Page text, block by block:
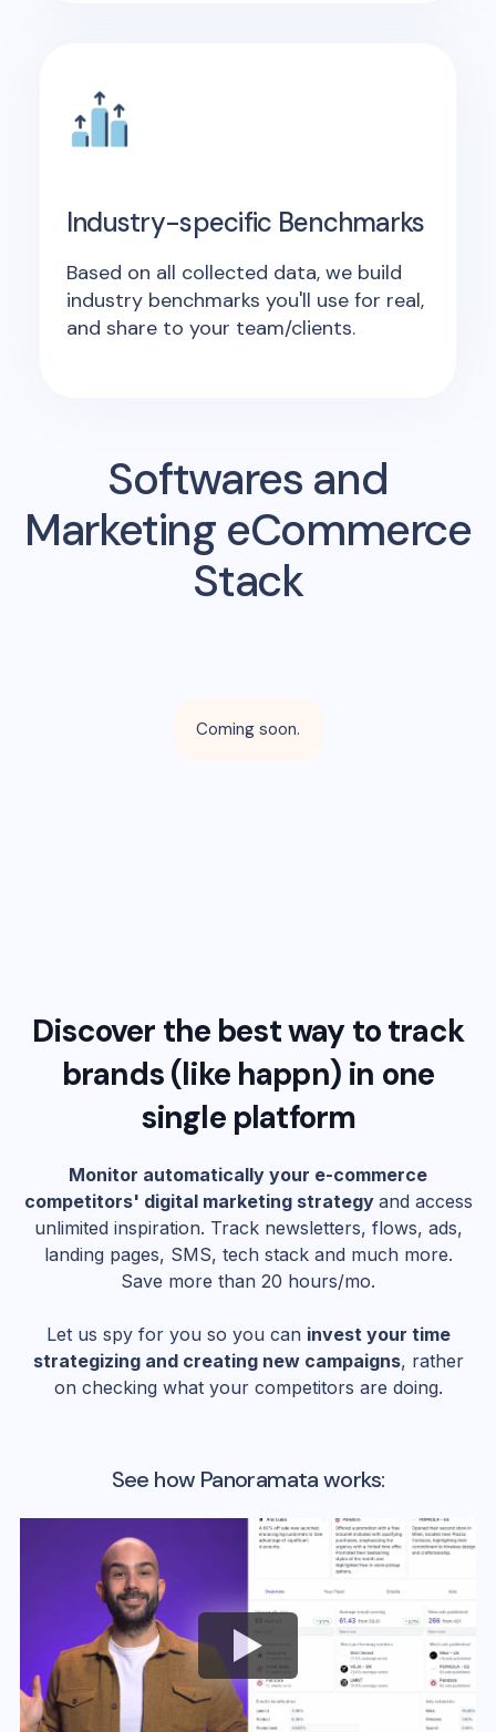
Industry-specific Benchmarks
Based on all collected data, we build
industry benchmarks you'll use for real,
and share to your team/clients.
Softwares and
Marketing eCommerce
Stack
Coming soon.
Discover the best way to track
brands (like happn) in one
single platform
Monitor automatically your e-commerce
competitors' digital marketing strategy and access
unlimited inspiration. Track newsletters, flows, ads,
landing pages, SMS, tech stack and much more.
Save more than 20 hours/mo.
Let us spy for you so you can invest your time
strategizing and creating new campaigns, rather
on checking what your competitors are doing.
See how Panoramata works: